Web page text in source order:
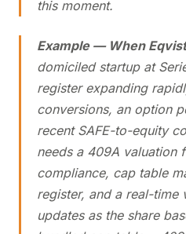
this moment.
Example — When
domiciled startup at
register expanding
conversions, an option
recent SAFE-to-equity
needs a 409A valuation
compliance, cap table
register, and a real-time
updates as the share